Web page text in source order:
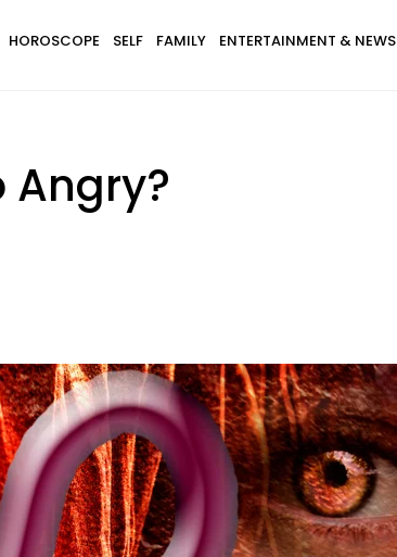
HOROSCOPE SELF FAMILY ENTERTAINMENT & NEWS
Angry?